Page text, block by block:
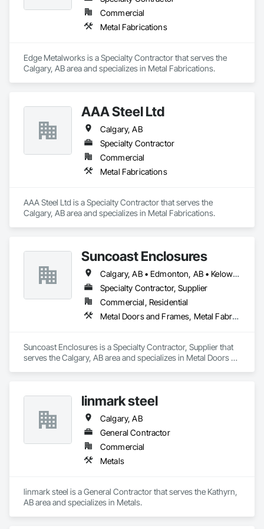
Treatment Of Period Finishes, Curbs and Gutters, Curbs
Gutters Sidewalks and Driveways, Custom Elevator Cabs and
Doors, Custom Ornamental Simulated Woodwork,
Dampproofing, Decorative Finishing, Demolition, Earthwork,
Systems Eifs, Finish Carpentry, Floating Construction, HVAC
General, Integrated Construction, Irrigation, Landscaping,
Masonry, Masonry Flooring, Metals, Painting, Painting and
Roofing, Siding, Structural Steel, Structure Demolition, Tile,
Unit Masonry, Unit Paving, Wall Carpeting, Wall Finishes,
Wood Flooring, Wood Framing.
Commercial
Metal Fabrications
Edge Metalworks is a Specialty Contractor that serves the
Calgary, AB area and specializes in Metal Fabrications.
AAA Steel Ltd
Calgary, AB
Specialty Contractor
Commercial
Metal Fabrications
AAA Steel Ltd is a Specialty Contractor that serves the
Calgary, AB area and specializes in Metal Fabrications.
Suncoast Enclosures
Calgary, AB • Edmonton, AB • Kelowna, BC • Ottawa, ON • Regina, SK • Toronto, ON • Vancouver, BC
Specialty Contractor, Supplier
Commercial, Residential
Metal Doors and Frames, Metal Fabrications
Suncoast Enclosures is a Specialty Contractor, Supplier that
serves the Calgary, AB area and specializes in Metal Doors
linmark steel
Calgary, AB
General Contractor
Commercial
Metals
linmark steel is a General Contractor that serves the Kathyrn,
AB area and specializes in Metals.